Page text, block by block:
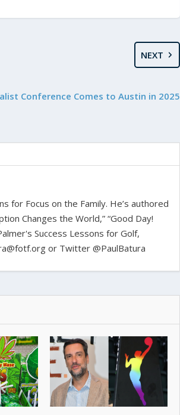
NEXT
Conference Comes to Austin in 2025
for Focus on the Family. He’s authored
Changes the World,” “Good Day!
Success Lessons for Golf,
or Twitter @PaulBatura